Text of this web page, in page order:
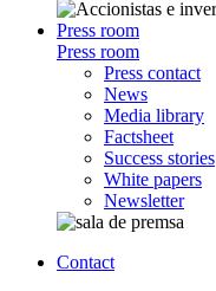
Press room
Press room
Press contact
News
Media library
Factsheet
Success stories
White papers
Newsletter
Contact